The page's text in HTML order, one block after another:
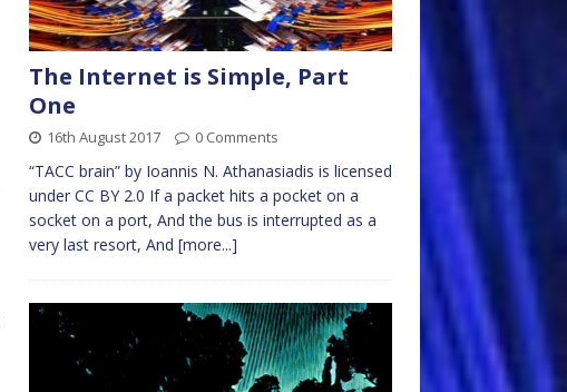
The Internet is Simple, Part
One
16th August 2017 0 Comments
“TACC brain” by Ioannis N. Athanasiadis is licensed
under CC BY 2.0 If a packet hits a pocket on a
socket on a port, And the bus is interrupted as a
very last resort, And [more...]